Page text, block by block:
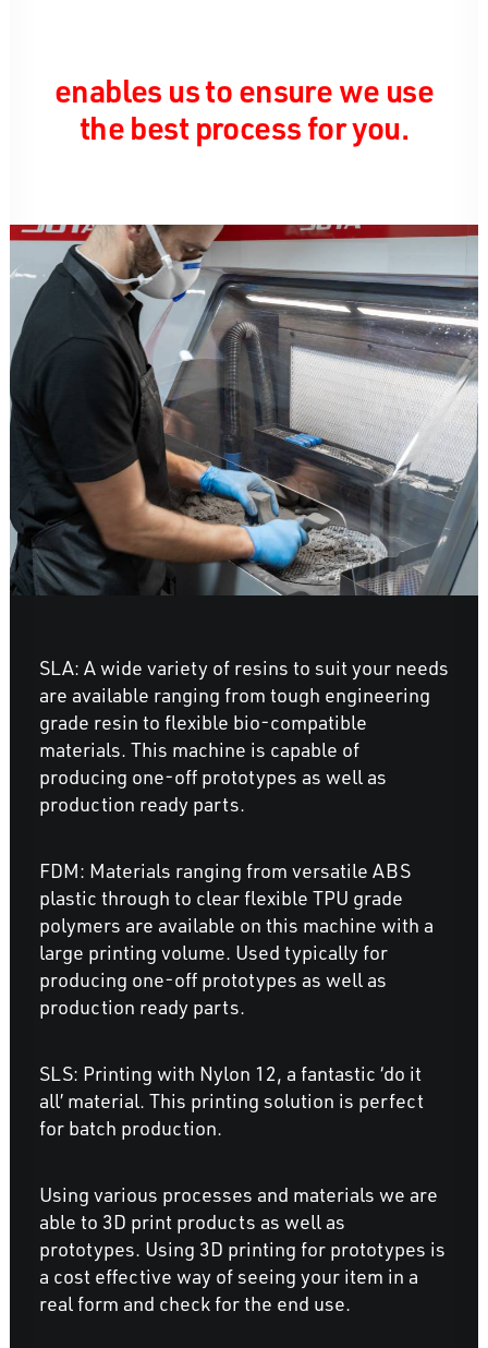
enables us to ensure we use
the best process for you.
SLA: A wide variety of resins to suit your needs
are available ranging from tough engineering
grade resin to flexible bio-compatible
materials. This machine is capable of
producing one-off prototypes as well as
production ready parts.
FDM: Materials ranging from versatile ABS
plastic through to clear flexible TPU grade
polymers are available on this machine with a
large printing volume. Used typically for
producing one-off prototypes as well as
production ready parts.
SLS: Printing with Nylon 12, a fantastic ‘do it
all’ material. This printing solution is perfect
for batch production.
Using various processes and materials we are
able to 3D print products as well as
prototypes. Using 3D printing for prototypes is
a cost effective way of seeing your item in a
real form and check for the end use.